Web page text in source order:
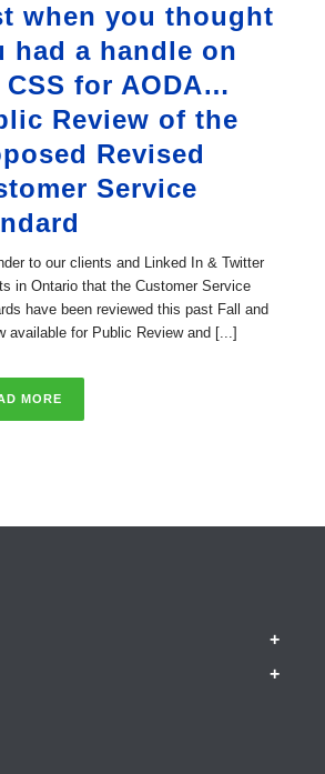
when you thought
had a handle on
CSS for AODA…
Review of the
Revised
Service
to our clients and Linked In & Twitter
in Ontario that the Customer Service
have been reviewed this past Fall and
available for Public Review and [...]
MORE